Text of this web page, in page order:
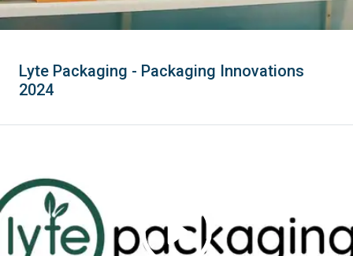
Lyte Packaging - Packaging Innovations
2024